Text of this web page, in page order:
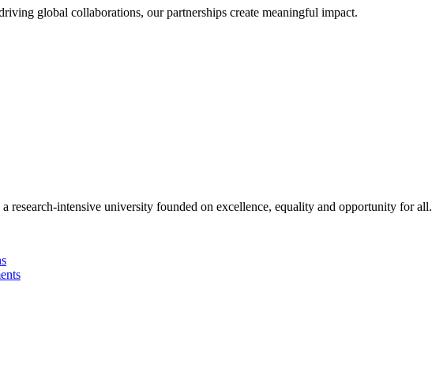
global collaborations, our partnerships create meaningful impact.
research-intensive university founded on excellence, equality and opportunity for all.